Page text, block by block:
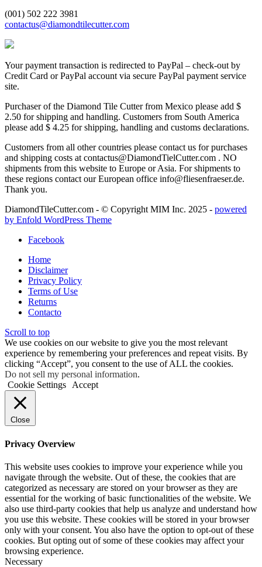
(001) 502 222 3981
contactus@diamondtilecutter.com
Your payment transaction is redirected to PayPal – check-out by
Credit Card or PayPal account via secure PayPal payment service
site.
Purchaser of the Diamond Tile Cutter from Mexico please add $
2.50 for shipping and handling. Customers from South America
please add $ 4.25 for shipping, handling and customs declarations.
Customers from all other countries please contact us for purchases
and shipping costs at contactus@DiamondTielCutter.com . NO
shipments from this website to Europe or Asia. For shipments to
these regions contact our European office info@fliesenfraeser.de.
Thank you.
DiamondTileCutter.com - © Copyright MIM Inc. 2025 - powered
by Enfold WordPress Theme
Facebook
Home
Disclaimer
Privacy Policy
Terms of Use
Returns
Contacto
Scroll to top
We use cookies on our website to give you the most relevant
experience by remembering your preferences and repeat visits. By
clicking “Accept”, you consent to the use of ALL the cookies.
Do not sell my personal information.
Cookie Settings
Accept
Close
Privacy Overview
This website uses cookies to improve your experience while you
navigate through the website. Out of these, the cookies that are
categorized as necessary are stored on your browser as they are
essential for the working of basic functionalities of the website. We
also use third-party cookies that help us analyze and understand how
you use this website. These cookies will be stored in your browser
only with your consent. You also have the option to opt-out of these
cookies. But opting out of some of these cookies may affect your
browsing experience.
Necessary